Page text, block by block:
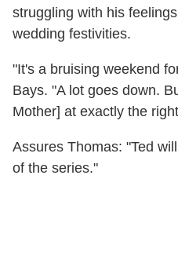
struggling with his
wedding festivities.
"It's a bruising weekend
Bays. "A lot goes down.
Mother] at exactly the
Assures Thomas: "Ted
of the series."